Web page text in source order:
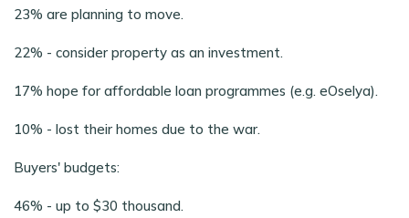
23% are planning to move.
22% - consider property as an investment.
17% hope for affordable loan programmes (e.g. eOselya).
10% - lost their homes due to the war.
Buyers' budgets:
46% - up to $30 thousand.